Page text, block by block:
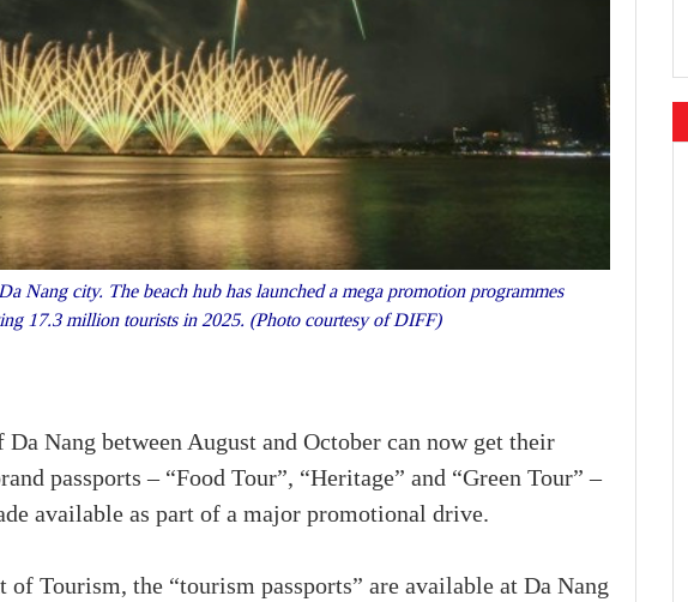
Nang city. The beach hub has launched a mega promotion programmes
17.3 million tourists in 2025. (Photo courtesy of DIFF)
Nang between August and October can now get their
passports – “Food Tour”, “Heritage” and “Green Tour” –
available as part of a major promotional drive.
Tourism, the “tourism passports” are available at Da Nang